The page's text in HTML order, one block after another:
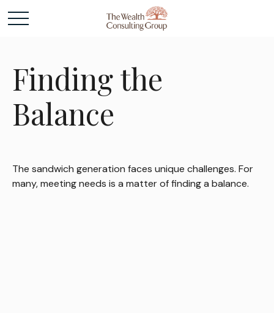
Finding the
Balance
The sandwich generation faces unique challenges. For
many, meeting needs is a matter of finding a balance.